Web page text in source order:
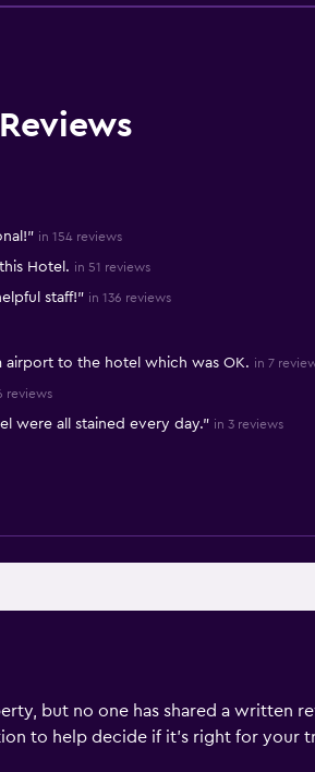
in 154 reviews
Hotel. in 51 reviews
staff!" in 136 reviews
airport to the hotel which was OK. in 7
reviews
were all stained every day." in 3 reviews
but no one has shared a written
to help decide if it's right for your